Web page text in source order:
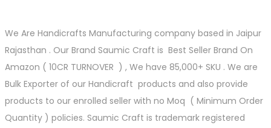
We Are Handicrafts Manufacturing company based in Jaipur
Rajasthan . Our Brand Saumic Craft is Best Seller Brand On
Amazon ( 10CR TURNOVER ) , We have 85,000+ SKU . We are
Bulk Exporter of our Handicraft products and also provide
products to our enrolled seller with no Moq ( Minimum Order
Quantity ) policies. Saumic Craft is trademark registered